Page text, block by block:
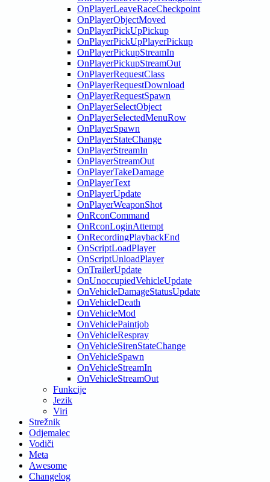
OnPlayerLeaveRaceCheckpoint
OnPlayerObjectMoved
OnPlayerPickUpPickup
OnPlayerPickUpPlayerPickup
OnPlayerPickupStreamIn
OnPlayerPickupStreamOut
OnPlayerRequestClass
OnPlayerRequestDownload
OnPlayerRequestSpawn
OnPlayerSelectObject
OnPlayerSelectedMenuRow
OnPlayerSpawn
OnPlayerStateChange
OnPlayerStreamIn
OnPlayerStreamOut
OnPlayerTakeDamage
OnPlayerText
OnPlayerUpdate
OnPlayerWeaponShot
OnRconCommand
OnRconLoginAttempt
OnRecordingPlaybackEnd
OnScriptLoadPlayer
OnScriptUnloadPlayer
OnTrailerUpdate
OnUnoccupiedVehicleUpdate
OnVehicleDamageStatusUpdate
OnVehicleDeath
OnVehicleMod
OnVehiclePaintjob
OnVehicleRespray
OnVehicleSirenStateChange
OnVehicleSpawn
OnVehicleStreamIn
OnVehicleStreamOut
Funkcije
Jezik
Viri
Strežnik
Odjemalec
Vodiči
Meta
Awesome
Changelog